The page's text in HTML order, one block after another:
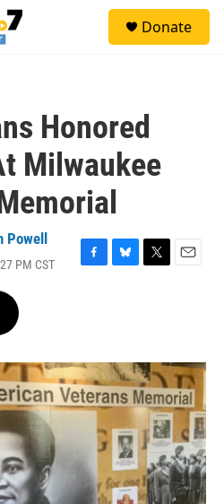
Donate
Honored
Milwaukee
Powell
PM CST
F
o
k
B
y
T
r
E